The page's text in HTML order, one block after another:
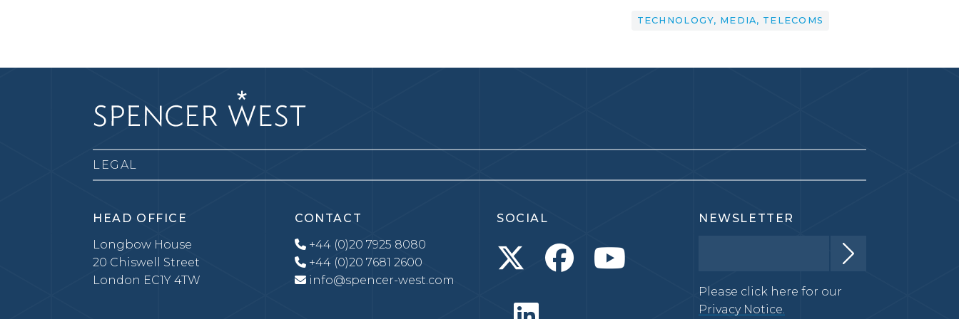
TECHNOLOGY, MEDIA, TELECOMS
LEGAL
HEAD OFFICE
Longbow House
20 Chiswell Street
London EC1Y 4TW
CONTACT
+44 (0)20 7925 8080
+44 (0)20 7681 2600
info@spencer-west.com
SOCIAL NEWSLETTER
Please click here for our
Privacy Notice.